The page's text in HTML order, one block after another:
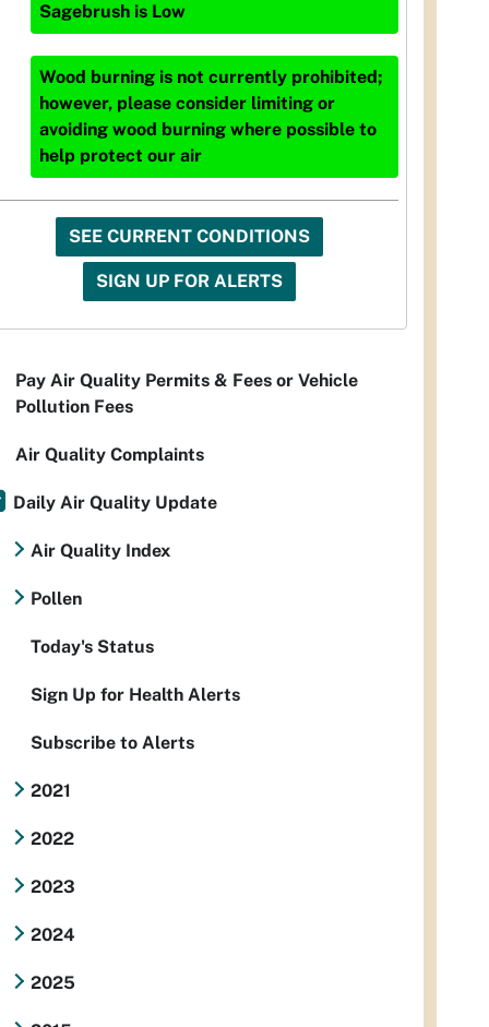
Sagebrush is Low
Wood burning is not currently prohibited;
however, please consider limiting or
avoiding wood burning where possible to
help protect our air
SEE CURRENT CONDITIONS
SIGN UP FOR ALERTS
Pay Air Quality Permits & Fees or Vehicle
Pollution Fees
Air Quality Complaints
Daily Air Quality Update
Air Quality Index
Pollen
Today's Status
Sign Up for Health Alerts
Subscribe to Alerts
2021
2022
2023
2024
2025